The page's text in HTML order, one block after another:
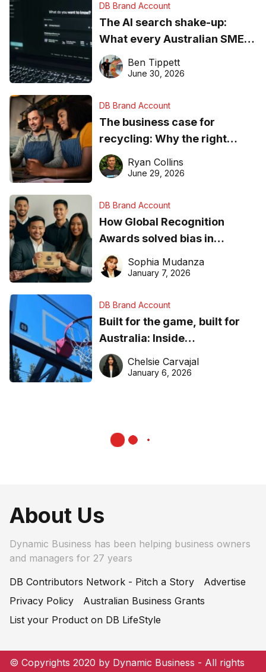
DB Brand Account
The AI search shake-up:
What every Australian SME
needs to know about getting
found online in 2026
Ben Tippett
June 30, 2026
DB Brand Account
The business case for
recycling: Why the right
equipment matters
Ryan Collins
June 29, 2026
DB Brand Account
How Global Recognition
Awards solved bias in
business recognition
Sophia Mudanza
January 7, 2026
DB Brand Account
Built for the game, built for
Australia: Inside
DreamHoops’ craft of
basketball excellence
Chelsie Carvajal
January 6, 2026
About Us
Dynamic Business has been helping business owners
and managers for 27 years
DB Contributors Network - Pitch a Story
Advertise
Privacy Policy
Australian Business Grants
List your Product on DB LifeStyle
© Copyrights 2020 by Dynamic Business - All rights